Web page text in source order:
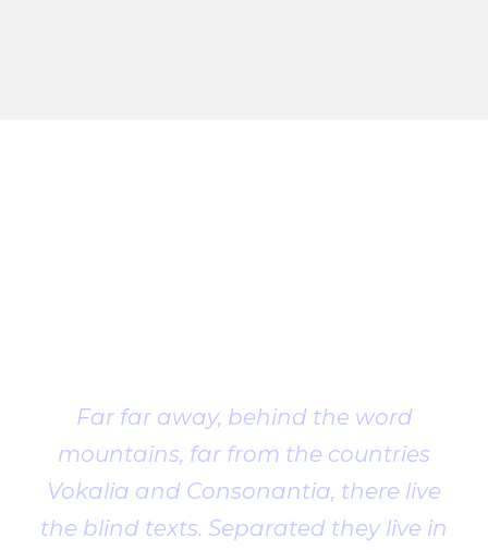
Far far away, behind the word
mountains, far from the countries
Vokalia and Consonantia, there live
the blind texts. Separated they live in